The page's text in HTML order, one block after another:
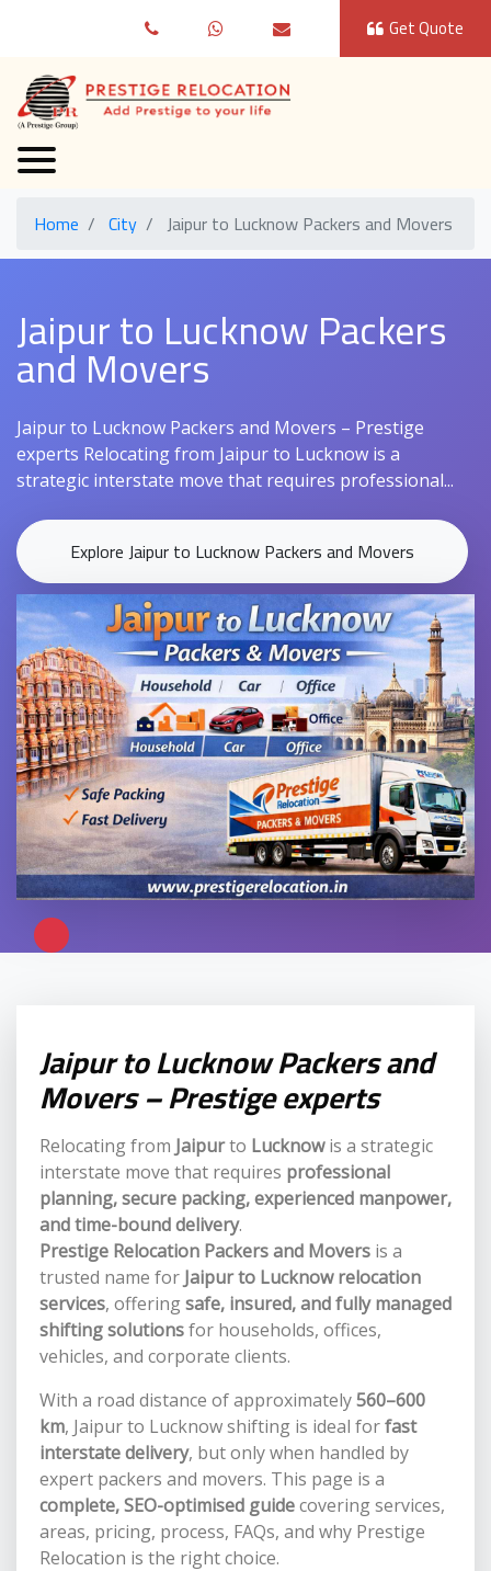
Get Quote
Home City Jaipur to Lucknow Packers and Movers
Jaipur to Lucknow Packers
and Movers
Jaipur to Lucknow Packers and Movers – Prestige
experts Relocating from Jaipur to Lucknow is a
strategic interstate move that requires professional...
Explore Jaipur to Lucknow Packers and Movers
Jaipur to Lucknow Packers and
Movers – Prestige experts
Relocating from Jaipurto Lucknowis a strategic
interstate move that requires professional
planning, secure packing, experienced manpower,
and time-bound delivery.
Prestige Relocation Packers and Moversis a
trusted name for Jaipur to Lucknow relocation
services, offeringsafe, insured, and fully managed
shifting solutionsfor households, offices,
vehicles, and corporate clients.
With a road distance of approximately560–600
km, Jaipur to Lucknow shifting is ideal forfast
interstate delivery, but only when handled by
expert packers and movers. This page is a
complete, SEO-optimised guidecovering services,
areas, pricing, process, FAQs, and why Prestige
Relocation is the right choice.